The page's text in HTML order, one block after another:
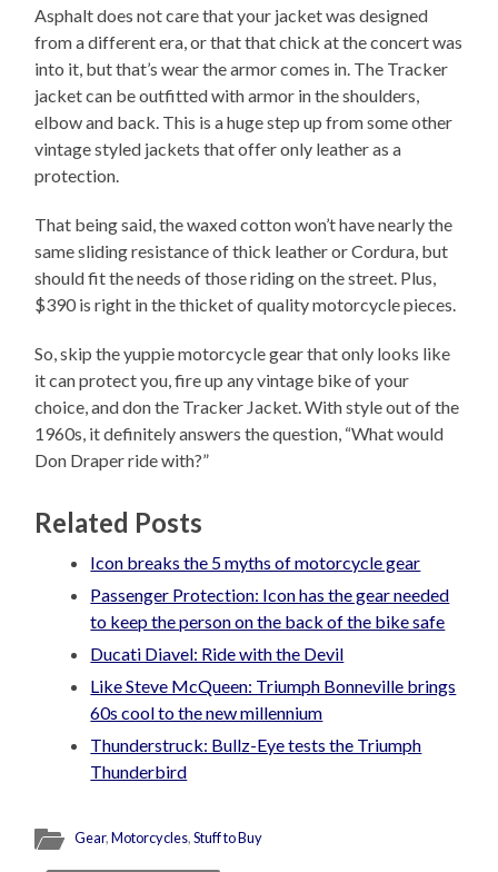
Asphalt does not care that your jacket was designed
from a different era, or that that chick at the concert was
into it, but that’s wear the armor comes in. The Tracker
jacket can be outfitted with armor in the shoulders,
elbow and back. This is a huge step up from some other
vintage styled jackets that offer only leather as a
protection.
That being said, the waxed cotton won’t have nearly the
same sliding resistance of thick leather or Cordura, but
should fit the needs of those riding on the street. Plus,
$390 is right in the thicket of quality motorcycle pieces.
So, skip the yuppie motorcycle gear that only looks like
it can protect you, fire up any vintage bike of your
choice, and don the Tracker Jacket. With style out of the
1960s, it definitely answers the question, “What would
Don Draper ride with?”
Related Posts
Icon breaks the 5 myths of motorcycle gear
Passenger Protection: Icon has the gear needed
to keep the person on the back of the bike safe
Ducati Diavel: Ride with the Devil
Like Steve McQueen: Triumph Bonneville brings
60s cool to the new millennium
Thunderstruck: Bullz-Eye tests the Triumph
Thunderbird
Gear,Motorcycles,Stuff to Buy